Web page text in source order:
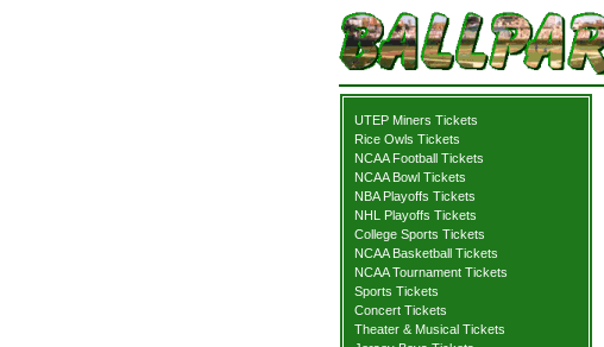
UTEP Miners Tickets
Rice Owls Tickets
NCAA Football Tickets
NCAA Bowl Tickets
NBA Playoffs Tickets
NHL Playoffs Tickets
College Sports Tickets
NCAA Basketball Tickets
NCAA Tournament Tickets
Sports Tickets
Concert Tickets
Theater & Musical Tickets